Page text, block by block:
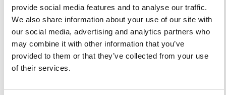
provide social media features and to analyse our traffic.
We also share information about your use of our site with
our social media, advertising and analytics partners who
may combine it with other information that you’ve
provided to them or that they’ve collected from your use
of their services.